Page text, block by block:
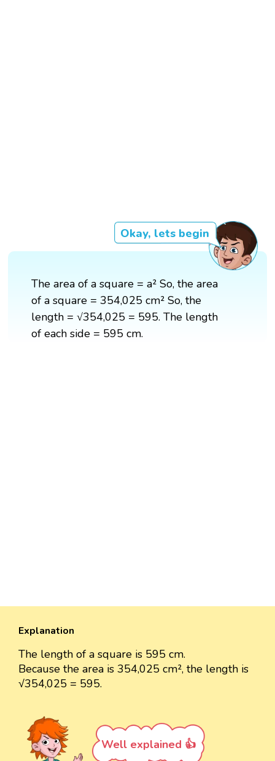
Okay, lets begin
The area of a square = a² So, the area
of a square = 354,025 cm² So, the
length = √354,025 = 595. The length
of each side = 595 cm.
Explanation
The length of a square is 595 cm.
Because the area is 354,025 cm², the length is
√354,025 = 595.
Well explained 👍